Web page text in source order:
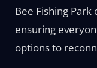
Bee Fishing
ensuring
options to